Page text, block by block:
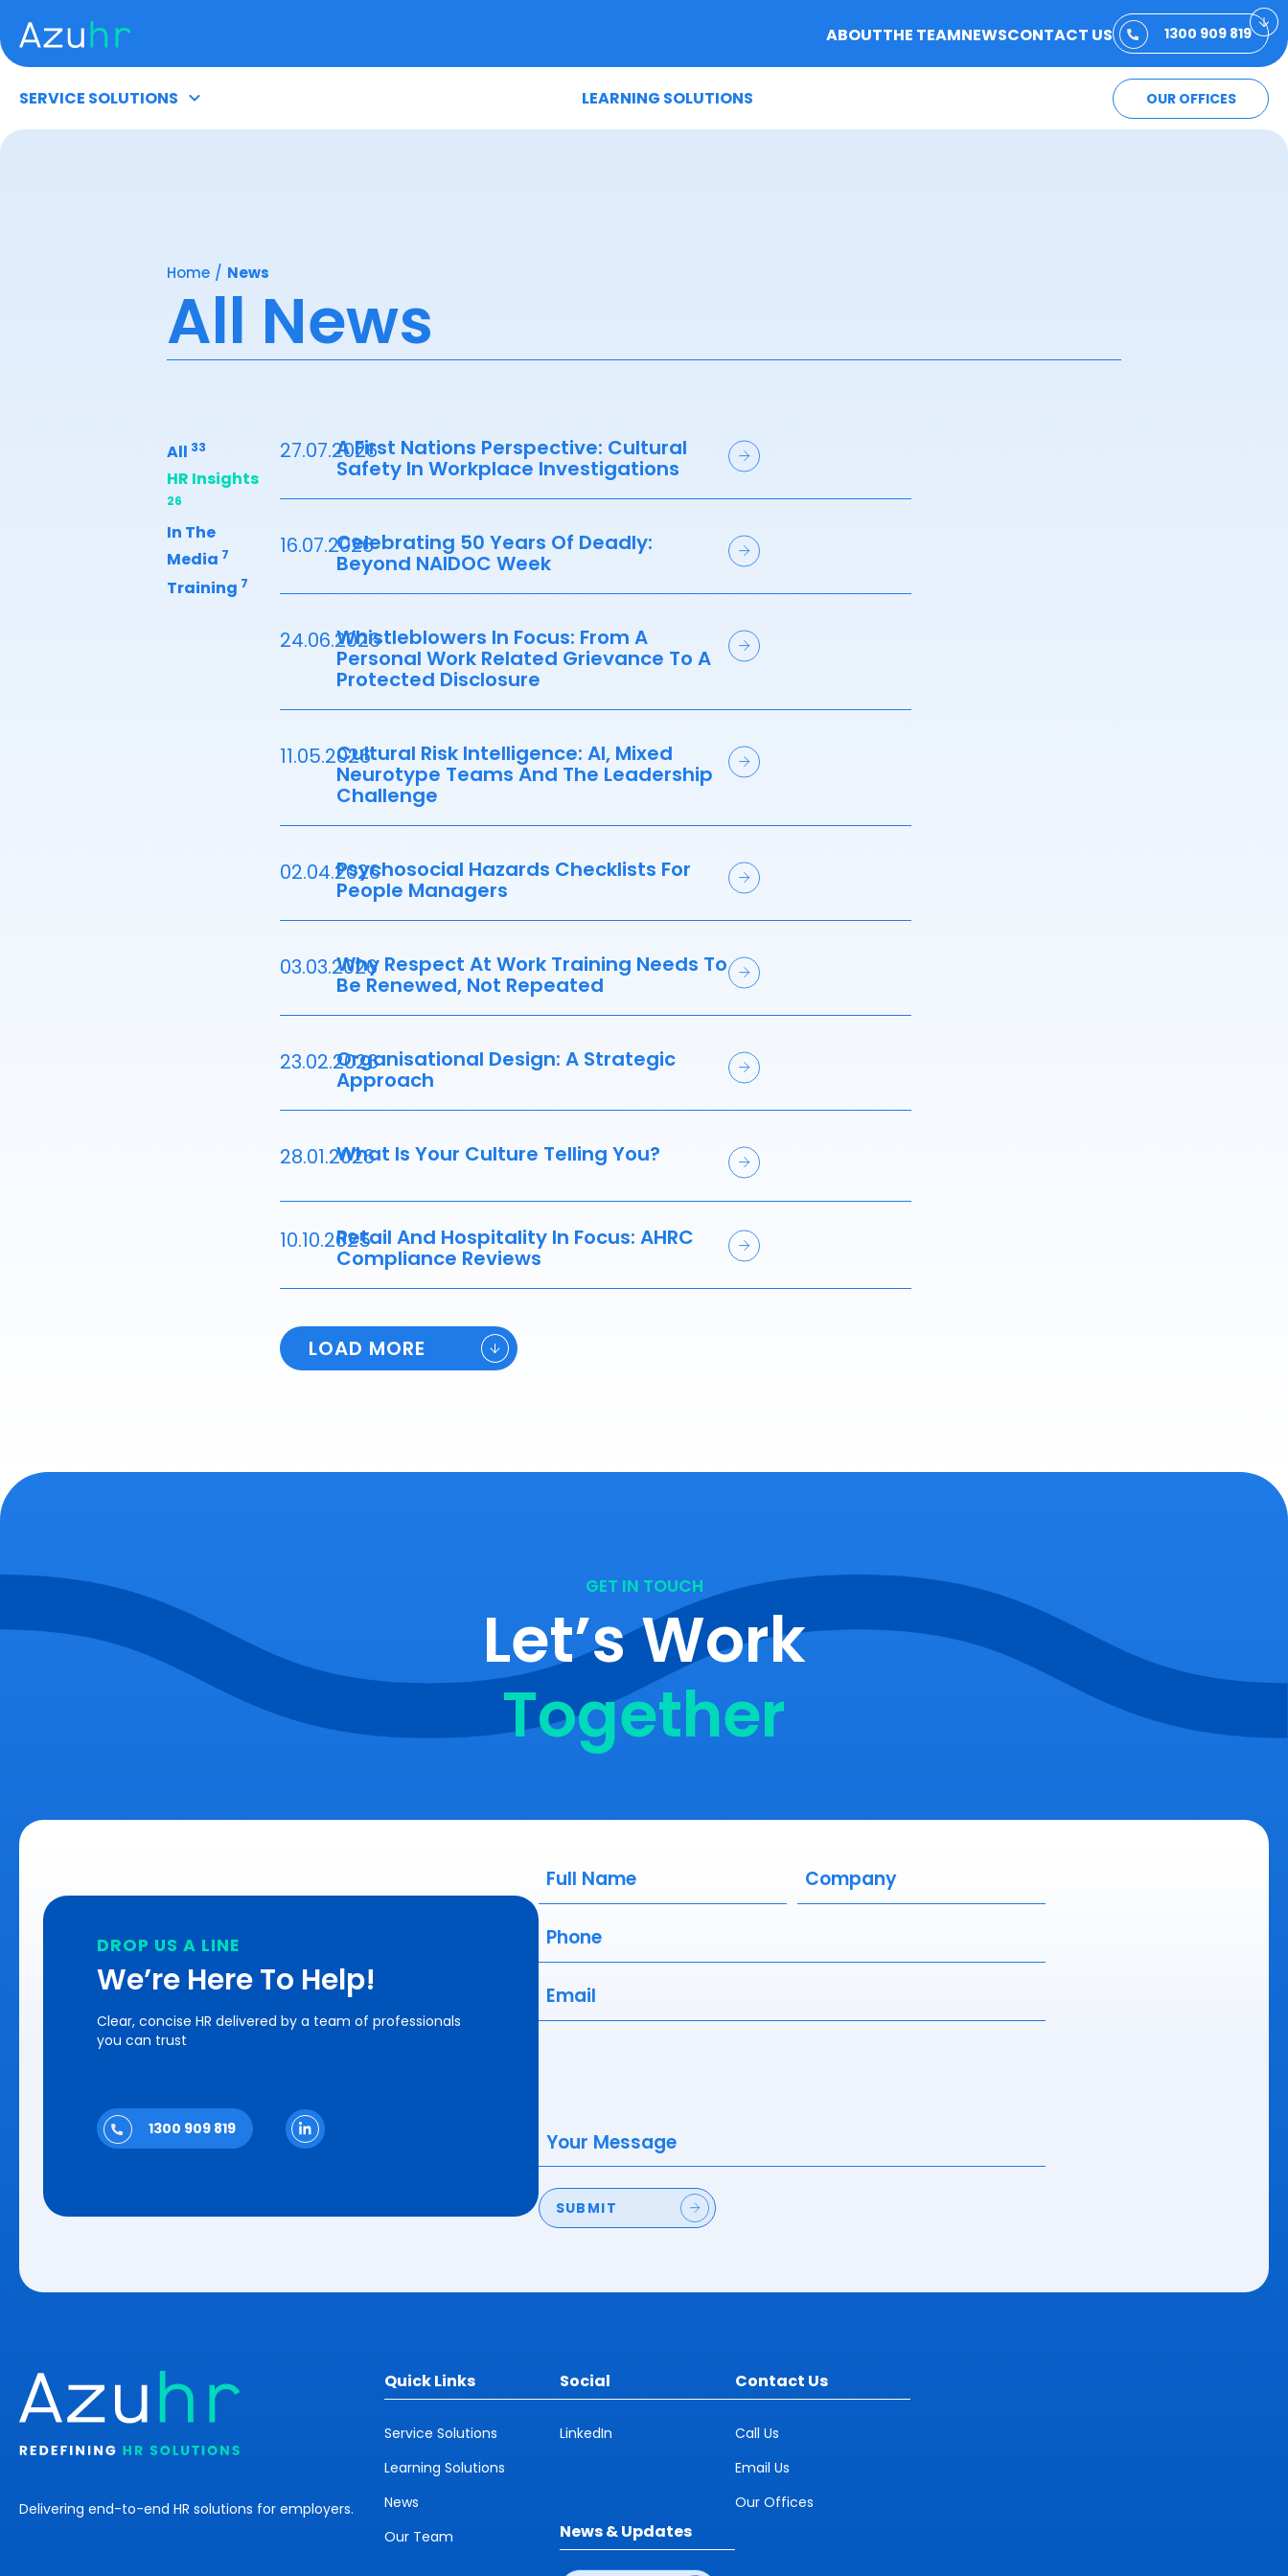
ABOUTTHE TEAMNEWSCONTACT US 1300 909 819
SERVICE SOLUTIONS LEARNING SOLUTIONS OUR OFFICES
Home / News
All News
All 33
HR Insights
26
In The
Media 7
Training 7
27.07.2026A First Nations Perspective: Cultural
Safety In Workplace Investigations
16.07.2026Celebrating 50 Years Of Deadly:
Beyond NAIDOC Week
24.06.2026Whistleblowers In Focus: From A
Personal Work Related Grievance To A
Protected Disclosure
11.05.2026Cultural Risk Intelligence: AI, Mixed
Neurotype Teams And The Leadership
Challenge
02.04.2026Psychosocial Hazards Checklists For
People Managers
03.03.2026Why Respect At Work Training Needs To
Be Renewed, Not Repeated
23.02.2026Organisational Design: A Strategic
Approach
28.01.2026What Is Your Culture Telling You?
10.10.2025Retail And Hospitality In Focus: AHRC
Compliance Reviews
LOAD MORE
GET IN TOUCH
Let’s Work
Together
DROP US A LINE
We’re Here To Help!
Clear, concise HR delivered by a team of professionals
you can trust
1300 909 819
Full
Name(Required)
Company(Required)
Phone(Required)
Email(Required)
SUBMIT
Delivering end-to-end HR solutions for employers.
Quick Links
Service Solutions
Learning Solutions
News
Our Team
Social
LinkedIn
News & Updates
Contact Us
Call Us
Email Us
Our Offices